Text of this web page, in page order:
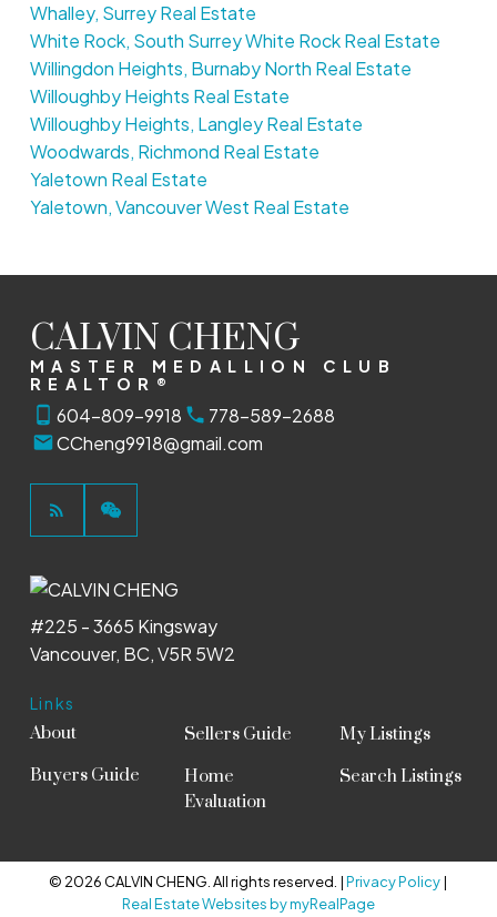
Whalley, Surrey Real Estate
White Rock, South Surrey White Rock Real Estate
Willingdon Heights, Burnaby North Real Estate
Willoughby Heights Real Estate
Willoughby Heights, Langley Real Estate
Woodwards, Richmond Real Estate
Yaletown Real Estate
Yaletown, Vancouver West Real Estate
CALVIN CHENG
MASTER MEDALLION CLUB
REALTOR®
604-809-9918
778-589-2688
CCheng9918@gmail.com
Links
About
Buyers Guide
Sellers Guide
Home
Evaluation
My Listings
Search Listings
#225 - 3665 Kingsway
Vancouver, BC, V5R 5W2
© 2026 CALVIN CHENG. All rights reserved. |Privacy Policy|
Real Estate Websites by myRealPage